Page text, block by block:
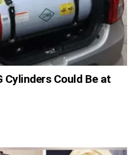
Cylinders Could Be at